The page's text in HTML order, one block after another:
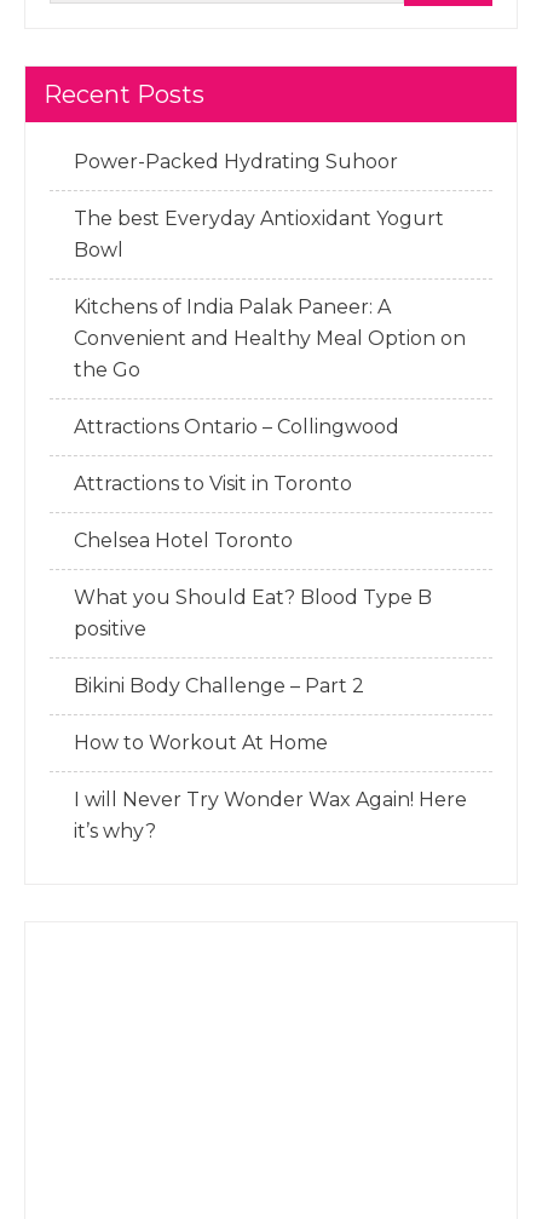
Recent Posts
Power-Packed Hydrating Suhoor
The best Everyday Antioxidant Yogurt
Bowl
Kitchens of India Palak Paneer: A
Convenient and Healthy Meal Option on
the Go
Attractions Ontario – Collingwood
Attractions to Visit in Toronto
Chelsea Hotel Toronto
What you Should Eat? Blood Type B
positive
Bikini Body Challenge – Part 2
How to Workout At Home
I will Never Try Wonder Wax Again! Here
it’s why?